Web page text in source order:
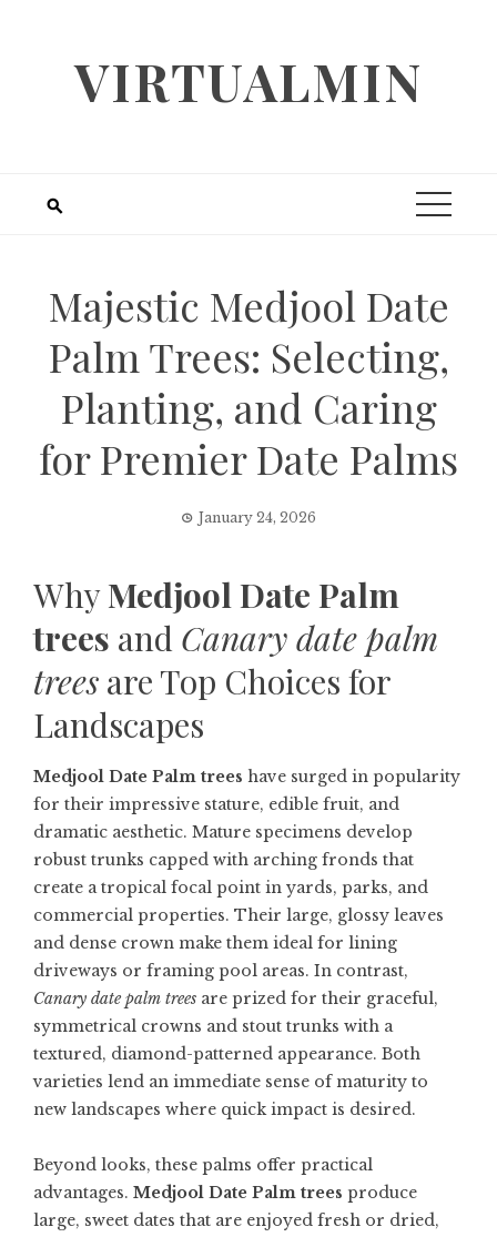
VIRTUALMIN
Majestic Medjool Date
Palm Trees: Selecting,
Planting, and Caring
for Premier Date Palms
January 24, 2026
WhyMedjool Date Palm
trees and Canary date palm
trees are Top Choices for
Landscapes
Medjool Date Palm trees have surged in popularity
for their impressive stature, edible fruit, and
dramatic aesthetic. Mature specimens develop
robust trunks capped with arching fronds that
create a tropical focal point in yards, parks, and
commercial properties. Their large, glossy leaves
and dense crown make them ideal for lining
driveways or framing pool areas. In contrast,
Canary date palm trees are prized for their graceful,
symmetrical crowns and stout trunks with a
textured, diamond-patterned appearance. Both
varieties lend an immediate sense of maturity to
new landscapes where quick impact is desired.
Beyond looks, these palms offer practical
advantages. Medjool Date Palm trees produce
large, sweet dates that are enjoyed fresh or dried,